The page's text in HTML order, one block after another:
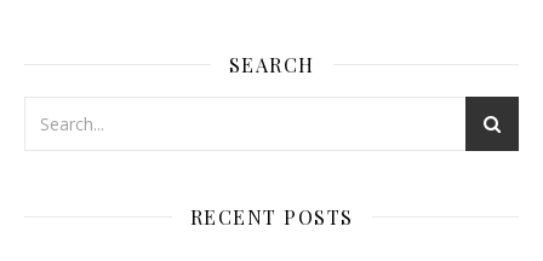
SEARCH
RECENT POSTS